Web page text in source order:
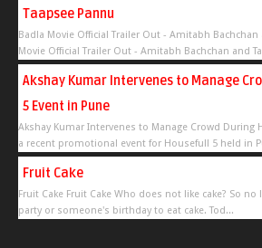
Taapsee Pannu
Badla Movie Official Trailer Out - Amitabh Bachchan
Movie Official Trailer Out - Amitabh Bachchan and
Akshay Kumar Intervenes to Manage
5 Event in Pune
Akshay Kumar Intervenes to Manage Crowd During
a recent promotional event for Housefull 5 held in
Fruit Cake
Fruit Cake Fruit Cake Who does not like cake? So
party or someone's birthday to eat cake. Tod...